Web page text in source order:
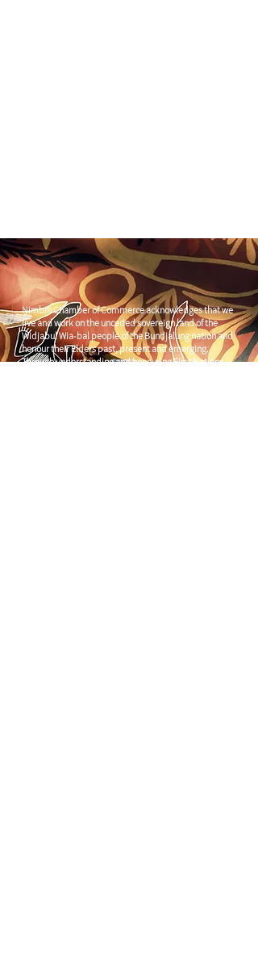
Nimbin Chamber of Commerce acknowledges that we
live and work on the unceded sovereign land of the
Widjabul Wia-bal people of the Bundjalung nation and
honour their Elders past, present and emerging.
Through understanding and honouring First Nations